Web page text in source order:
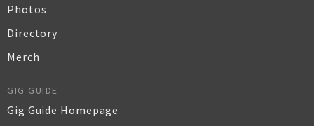
Photos
Directory
Merch
GIG GUIDE
Gig Guide Homepage